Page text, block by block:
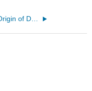
13.2: The Origin of Deserts